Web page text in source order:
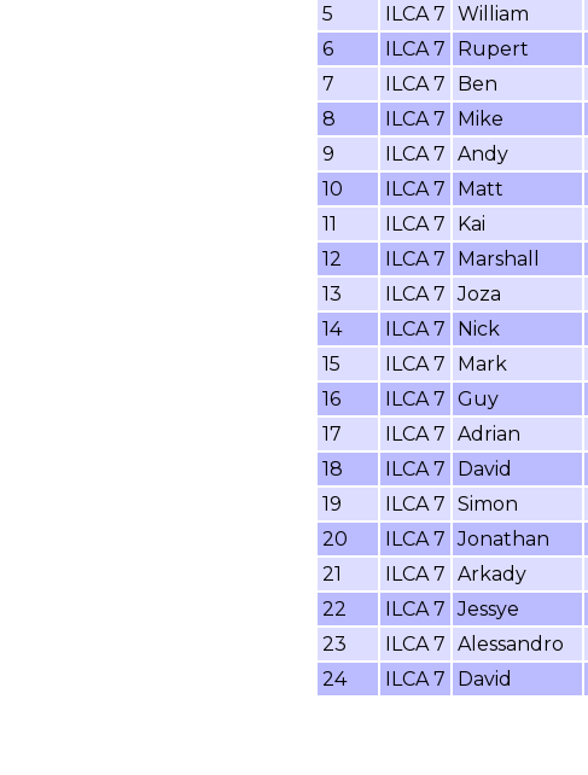
5
ILCA 7 William
6
ILCA 7 Rupert
7
ILCA 7 Ben
8
ILCA 7 Mike
9
ILCA 7 Andy
10
ILCA 7 Matt
11
ILCA 7 Kai
12
ILCA 7 Marshall
13
ILCA 7 Joza
14
ILCA 7 Nick
15
ILCA 7 Mark
16
ILCA 7 Guy
17
ILCA 7 Adrian
18
ILCA 7 David
19
ILCA 7 Simon
20
ILCA 7 Jonathan
21
ILCA 7 Arkady
22
ILCA 7 Jessye
23
ILCA 7 Alessandro
24
ILCA 7 David